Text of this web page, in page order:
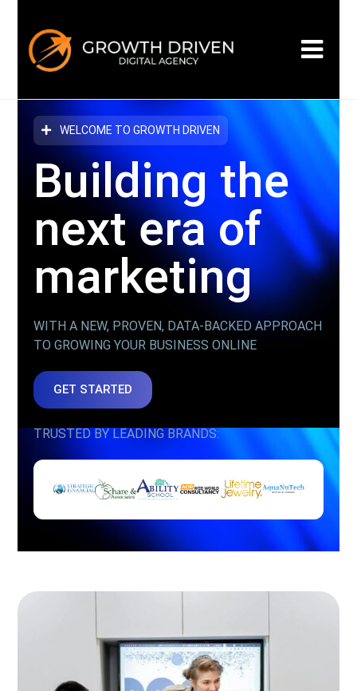
WELCOME TO GROWTH DRIVEN
Building the
next eraof
marketing
WITH A NEW, PROVEN, DATA-BACKED APPROACH
TO GROWING YOUR BUSINESS ONLINE
GET STARTED
TRUSTED BY LEADING BRANDS: